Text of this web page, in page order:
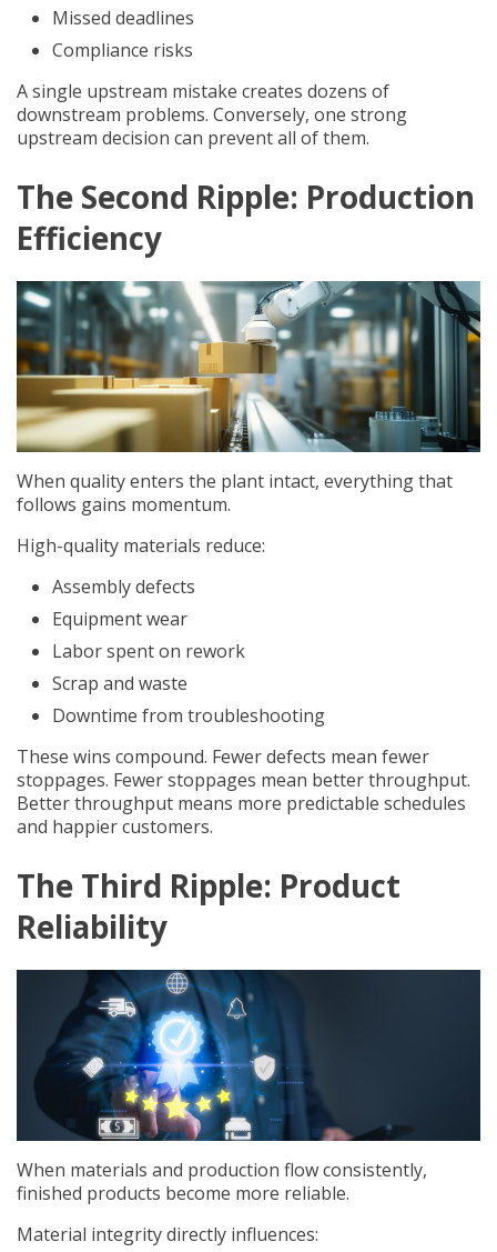
Missed deadlines
Compliance risks
A single upstream mistake creates dozens of
downstream problems. Conversely, one strong
upstream decision can prevent all of them.
The Second Ripple: Production
Efficiency
When quality enters the plant intact, everything that
follows gains momentum.
High-quality materials reduce:
Assembly defects
Equipment wear
Labor spent on rework
Scrap and waste
Downtime from troubleshooting
These wins compound. Fewer defects mean fewer
stoppages. Fewer stoppages mean better throughput.
Better throughput means more predictable schedules
and happier customers.
The Third Ripple: Product
Reliability
When materials and production flow consistently,
finished products become more reliable.
Material integrity directly influences: